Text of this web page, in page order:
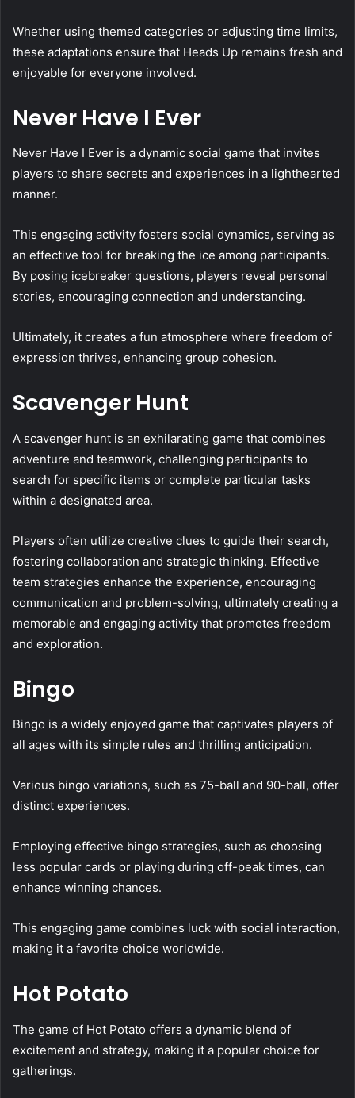
Whether using themed categories or adjusting time limits,
these adaptations ensure that Heads Up remains fresh and
enjoyable for everyone involved.
Never Have I Ever
Never Have I Ever is a dynamic social game that invites
players to share secrets and experiences in a lighthearted
manner.
This engaging activity fosters social dynamics, serving as
an effective tool for breaking the ice among participants.
By posing icebreaker questions, players reveal personal
stories, encouraging connection and understanding.
Ultimately, it creates a fun atmosphere where freedom of
expression thrives, enhancing group cohesion.
Scavenger Hunt
A scavenger hunt is an exhilarating game that combines
adventure and teamwork, challenging participants to
search for specific items or complete particular tasks
within a designated area.
Players often utilize creative clues to guide their search,
fostering collaboration and strategic thinking. Effective
team strategies enhance the experience, encouraging
communication and problem-solving, ultimately creating a
memorable and engaging activity that promotes freedom
and exploration.
Bingo
Bingo is a widely enjoyed game that captivates players of
all ages with its simple rules and thrilling anticipation.
Various bingo variations, such as 75-ball and 90-ball, offer
distinct experiences.
Employing effective bingo strategies, such as choosing
less popular cards or playing during off-peak times, can
enhance winning chances.
This engaging game combines luck with social interaction,
making it a favorite choice worldwide.
Hot Potato
The game of Hot Potato offers a dynamic blend of
excitement and strategy, making it a popular choice for
gatherings.